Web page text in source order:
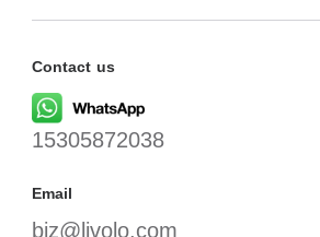
Contact us
15305872038
Email
biz@livolo.com